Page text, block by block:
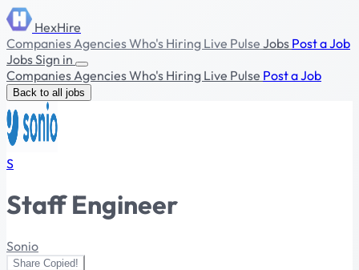
HexHire
CompaniesAgenciesWho's Hiring Live Pulse Jobs Post a Job
JobsSign in
CompaniesAgenciesWho's Hiring Live Pulse Post a Job
Back to all jobs
S
Staff Engineer
Sonio
Share Copied!